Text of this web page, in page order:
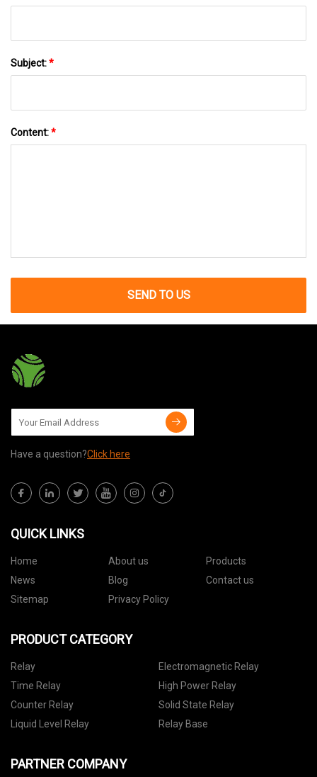
Subject:*
Content:*
SEND TO US
Have a question?Click here
QUICK LINKS
Home About us
Products
News
Blog
Contact us
Sitemap
Privacy Policy
PRODUCT CATEGORY
Relay
Electromagnetic Relay
Time Relay
High Power Relay
Counter Relay
Solid State Relay
Liquid Level Relay
Relay Base
PARTNER COMPANY